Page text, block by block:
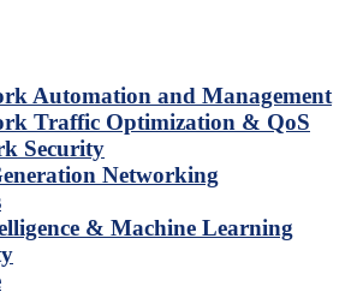
Automation and Management
Traffic Optimization & QoS
Security
Networking
& Machine Learning